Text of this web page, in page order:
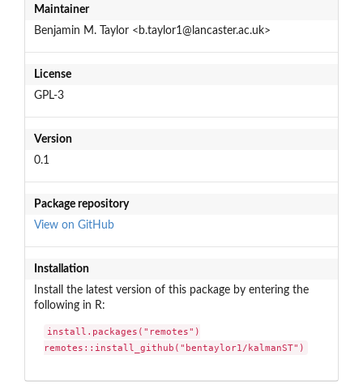
Maintainer
Benjamin M. Taylor <b.taylor1@lancaster.ac.uk>
License
GPL-3
Version
0.1
Package repository
View on GitHub
Installation
Install the latest version of this package by entering the
following in R:
install.packages("remotes")
remotes::install_github("bentaylor1/kalmanST")